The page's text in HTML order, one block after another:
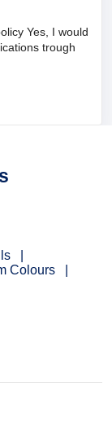
Yes, I would
trough
Colours